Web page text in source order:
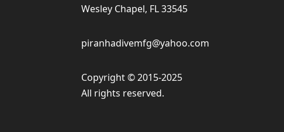
Wesley Chapel, FL 33545
piranhadivemfg@yahoo.com
Copyright © 2015-2025
All rights reserved.